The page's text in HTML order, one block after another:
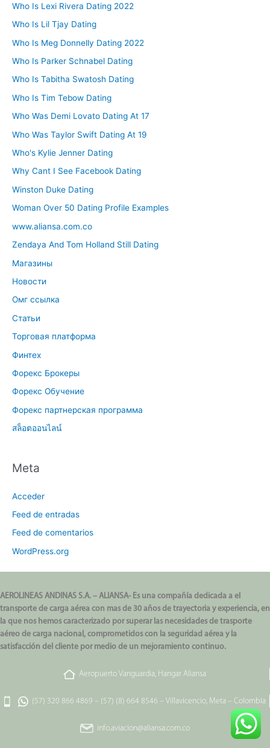
Who Is Lexi Rivera Dating 2022
Who Is Lil Tjay Dating
Who Is Meg Donnelly Dating 2022
Who Is Parker Schnabel Dating
Who Is Tabitha Swatosh Dating
Who Is Tim Tebow Dating
Who Was Demi Lovato Dating At 17
Who Was Taylor Swift Dating At 19
Who's Kylie Jenner Dating
Why Cant I See Facebook Dating
Winston Duke Dating
Woman Over 50 Dating Profile Examples
www.aliansa.com.co
Zendaya And Tom Holland Still Dating
Магазины
Новости
Омг ссылка
Статьи
Торговая платформа
Финтех
Форекс Брокеры
Форекс Обучение
Форекс партнерская программа
สล็อตออนไลน์
Meta
Acceder
Feed de entradas
Feed de comentarios
WordPress.org
AEROLINEAS ANDINAS S.A. – ALIANSA- Es una compañía dedicada a el
transporte de carga aérea con mas de 30 años de trayectoria y experiencia, en
la que nos hemos caracterizado por superar las necesidades de trasporte
aéreo de carga nacional, comprometidos con la seguridad aérea y la
satisfacción del cliente por medio de un mejoramiento continuo.
Aeropuerto Vanguardia, Hangar Aliansa
(57) 320 866 4869 – (57) (8) 664 8546 – Villavicencio, Meta – Colombia
info.aviacion@aliansa.com.co